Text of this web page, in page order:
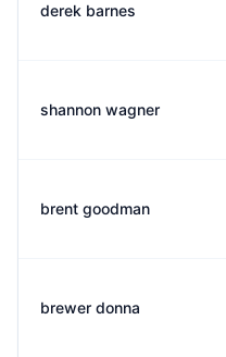
derek barnes
shannon wagner
brent goodman
brewer donna